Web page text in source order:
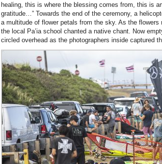
healing, this is where the blessing comes from, this is
gratitude…” Towards the end of the ceremony, a
a multitude of flower petals from the sky. As the flowers
the local Pa’ia school chanted a native chant. Now
circled overhead as the photographers inside captured